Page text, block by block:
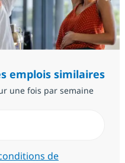
emplois similaires
une fois par semaine
de